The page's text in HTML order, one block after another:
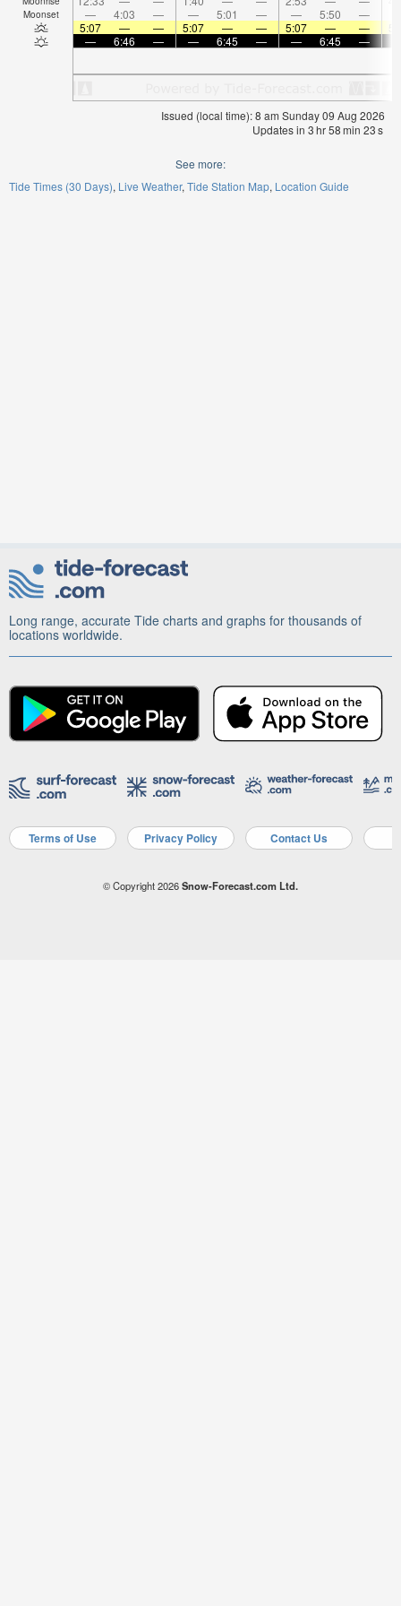
Moonset — 4:03 — — 5:01 — — 5:50 —
5:07
— — 5:07 — — 5:07 — —
—
6:46 — — 6:45 — — 6:45 —
Issued (local time): 8 am Sunday 09 Aug 2026
Updates in 3hr58min 23s
See more:
Tide Times (30 Days) Live Weather Tide Station Map Location Guide
Long range, accurate Tide charts and graphs for thousands of
locations worldwide.
Terms of Use Privacy Policy Contact Us
© Copyright 2026Snow-Forecast.com Ltd.